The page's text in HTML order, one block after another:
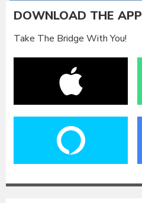
DOWNLOAD THE APP
Take The Bridge With You!